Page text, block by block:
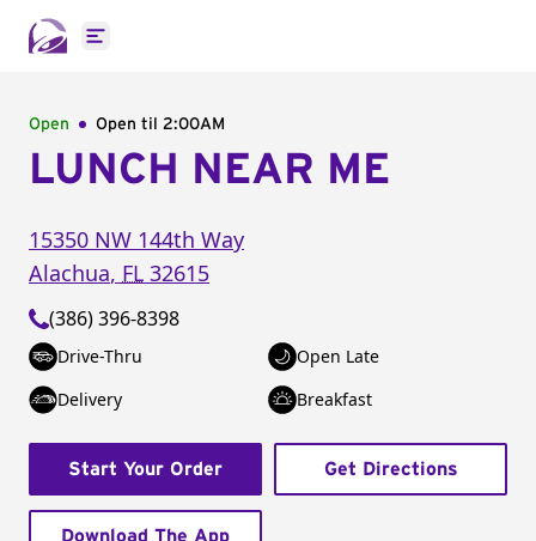
Open main menu
Open Open til 2:00AM
LUNCH NEAR ME
15350 NW 144th Way
Alachua, FL 32615
(386) 396-8398
Drive-Thru
Open Late
Delivery
Breakfast
Start Your Order Get Directions
Download The App